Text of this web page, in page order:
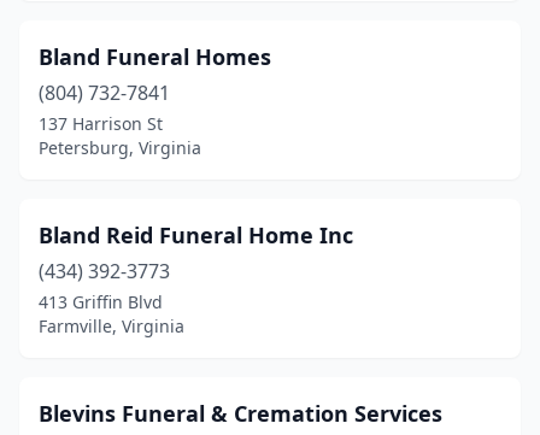
Coeburn(3)
Colonial Heights
Covington(3)
Craigsville(1)
Crozet(2)
Bland Funeral Homes
(804) 732-7841
137 Harrison St
Petersburg, Virginia
Bland Reid Funeral Home Inc
(434) 392-3773
413 Griffin Blvd
Farmville, Virginia
Blevins Funeral & Cremation Services